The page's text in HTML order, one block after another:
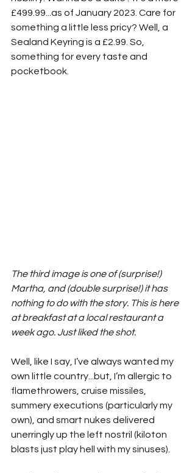
£499.99...as of January 2023. Care for
something a little less pricy? Well, a
Sealand Keyring is a £2.99. So,
something for every taste and
pocketbook.
The third image is one of (surprise!)
Martha, and (double surprise!) it has
nothing to do with the story. This is here
at breakfast at a local restaurant a
week ago. Just liked the shot.
Well, like I say, I’ve always wanted my
own little country...but, I’m allergic to
flamethrowers, cruise missiles,
summery executions (particularly my
own), and smart nukes delivered
unerringly up the left nostril (kiloton
blasts just play hell with my sinuses).